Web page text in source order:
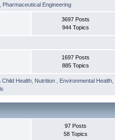
Pharmaceutical Engineering
3697 Posts
944 Topics
1697 Posts
885 Topics
Child Health Nutrition Environmental Health
97 Posts
58 Topics